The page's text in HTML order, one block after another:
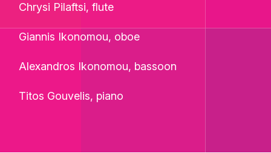
Chrysi Pilaftsi, flute
Giannis Ikonomou, oboe
Alexandros Ikonomou, bassoon
Titos Gouvelis, piano